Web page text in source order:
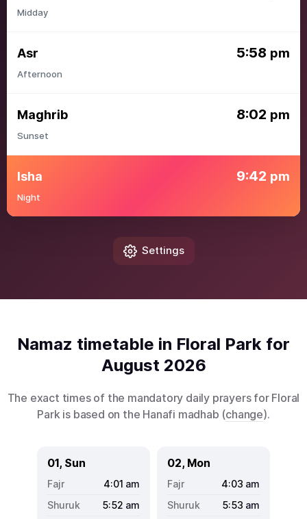
Midday
Asr 5:58 pm
Afternoon
Maghrib 8:02 pm
Sunset
Isha 9:42 pm
Night
Settings
Namaz timetable in Floral Park for
August 2026
The exact times of the mandatory daily prayers for Floral
Park is based on the Hanafi madhab (change).
01, Sun
4:01 am
5:52 am
02, Mon
4:03 am
5:53 am